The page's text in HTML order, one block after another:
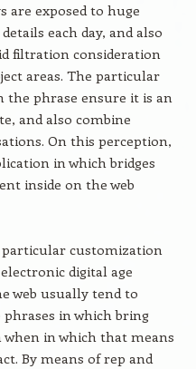
are exposed to huge
each day, and also
filtration consideration
areas. The particular
the phrase ensure it is an
and also combine
On this perception,
in which bridges
inside on the web
customization
digital age
web usually tend to
in which bring
in which that means
By means of rep and